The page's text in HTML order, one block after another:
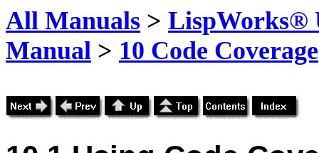
All Manuals > LispWorks®
Manual > 10 Code Coverage